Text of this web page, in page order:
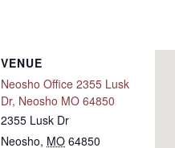
VENUE
Neosho Office 2355 Lusk
Dr, Neosho MO 64850
2355 Lusk Dr
Neosho, MO 64850